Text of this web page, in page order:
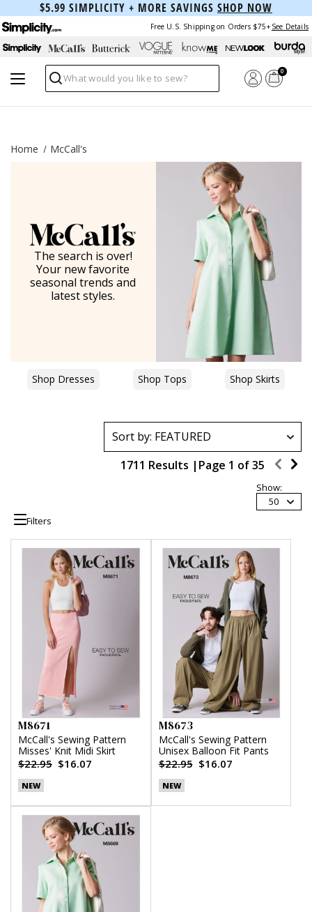
$5.99 SIMPLICITY + MORE SAVINGS SHOP NOW
Free U.S. Shipping on Orders $75+ See Details
Search
0
Home McCall's
The search is over!
Your new favorite
seasonal trends and
latest styles.
Shop Dresses Shop Tops Shop Skirts
1711 Results | Page 1 of35
Show:
50
Filters
M8671
McCall's Sewing Pattern
Misses' Knit Midi Skirt
$22.95 $16.07
NEW
M8673
McCall's Sewing Pattern
Unisex Balloon Fit Pants
$22.95 $16.07
NEW